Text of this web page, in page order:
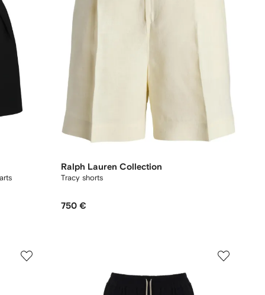
Ralph Lauren Collection
Tracy shorts
750 €